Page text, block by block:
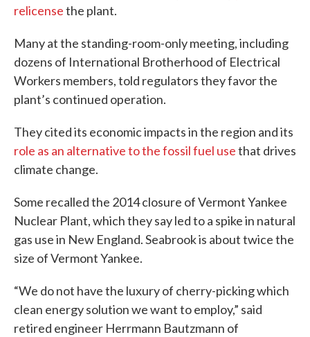
relicensethe plant.
Many at the standing-room-only meeting, including
dozens of International Brotherhood of Electrical
Workers members, told regulators they favor the
plant’s continued operation.
They cited its economic impacts in the region and its
role as an alternative to the fossil fuel usethat drives
climate change.
Some recalled the 2014 closure of Vermont Yankee
Nuclear Plant, which they say led to a spike in natural
gas use in New England. Seabrook is about twice the
size of Vermont Yankee.
“We do not have the luxury of cherry-picking which
clean energy solution we want to employ,” said
retired engineer Herrmann Bautzmann of